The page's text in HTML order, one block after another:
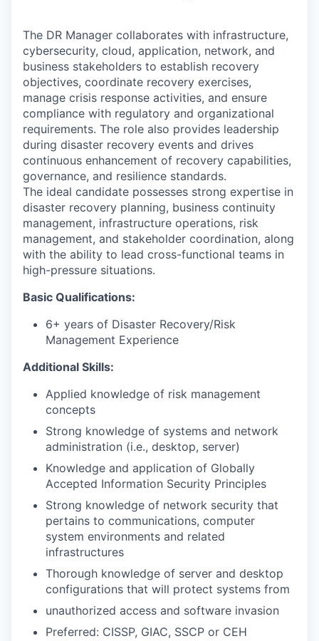
The DR Manager collaborates with infrastructure,
cybersecurity, cloud, application, network, and
business stakeholders to establish recovery
objectives, coordinate recovery exercises,
manage crisis response activities, and ensure
compliance with regulatory and organizational
requirements. The role also provides leadership
during disaster recovery events and drives
continuous enhancement of recovery capabilities,
governance, and resilience standards.
The ideal candidate possesses strong expertise in
disaster recovery planning, business continuity
management, infrastructure operations, risk
management, and stakeholder coordination, along
with the ability to lead cross-functional teams in
high-pressure situations.
Basic Qualifications:
6+ years of Disaster Recovery/Risk
Management Experience
Additional Skills:
Applied knowledge of risk management
concepts
Strong knowledge of systems and network
administration (i.e., desktop, server)
Knowledge and application of Globally
Accepted Information Security Principles
Strong knowledge of network security that
pertains to communications, computer
system environments and related
infrastructures
Thorough knowledge of server and desktop
configurations that will protect systems from
unauthorized access and software invasion
Preferred: CISSP, GIAC, SSCP or CEH